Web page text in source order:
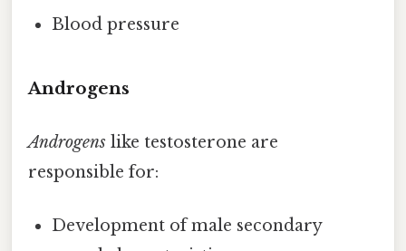
Blood pressure
Androgens
Androgens like testosterone are
responsible for:
Development of male secondary